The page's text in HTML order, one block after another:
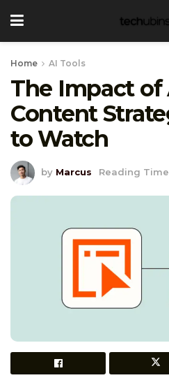
Home AI Tools
The Impact of
Content
to Watch
by Marcus Reading